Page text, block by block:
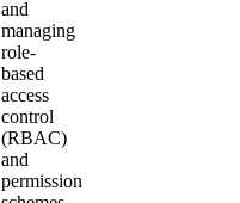
and
managing
role-
based
access
control
(RBAC)
and
permission